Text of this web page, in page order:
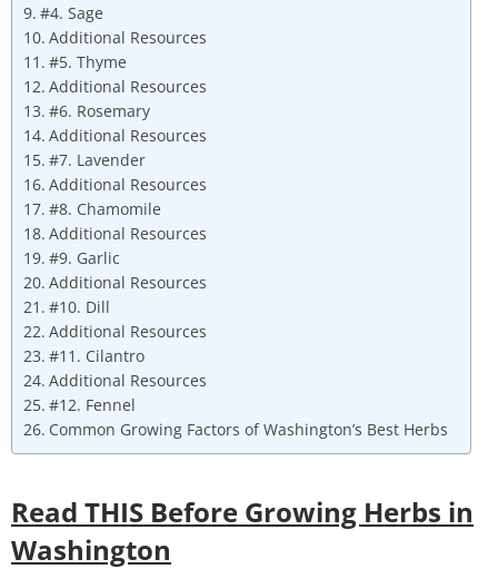
#4. Sage
Additional Resources
#5. Thyme
Additional Resources
#6. Rosemary
Additional Resources
#7. Lavender
Additional Resources
#8. Chamomile
Additional Resources
#9. Garlic
Additional Resources
#10. Dill
Additional Resources
#11. Cilantro
Additional Resources
#12. Fennel
Common Growing Factors of Washington’s Best Herbs
Read THIS Before Growing Herbs in
Washington